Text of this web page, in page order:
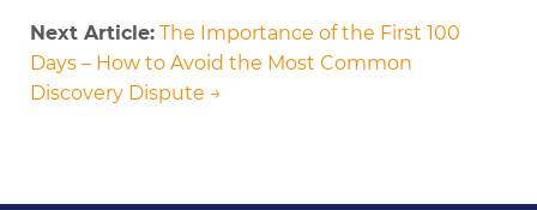
Next Article: The Importance of the First 100
Days – How to Avoid the Most Common
Discovery Dispute →